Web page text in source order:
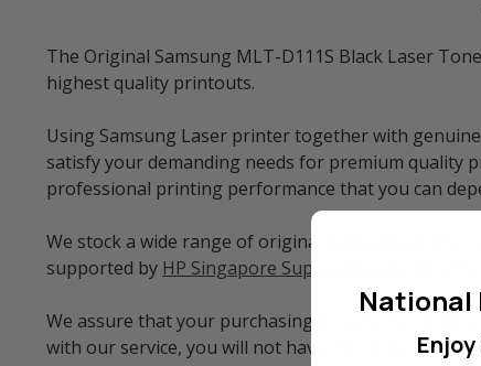
The Original Samsung MLT-D111S Black Laser
highest quality printouts.
Using Samsung Laser printer together with
satisfy your demanding needs for premium quality
professional printing performance that you can
We stock a wide range of original Samsung
supported by HP Singapore Support Centre
We assure that your purchasing process for
with our service, you will not have the concern of
National
Enjoy